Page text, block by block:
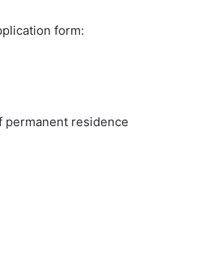
form:
permanent residence